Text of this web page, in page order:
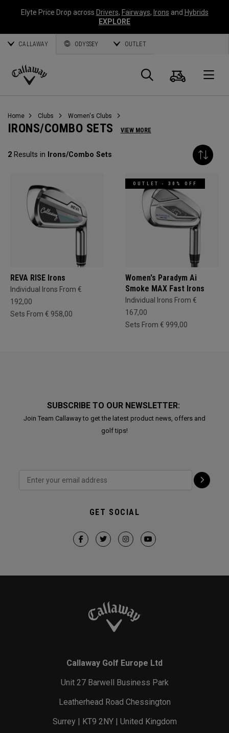
Elyte Price Drop across Drivers, Fairways, Irons and Hybrids
EXPLORE
CALLAWAY ODYSSEY OUTLET
Callaway
Search
Cart
Home Clubs Women's Clubs
IRONS/COMBO SETS VIEW MORE
2 Results in Irons/Combo Sets
REVA RISE Irons
Individual Irons From €
192,00
Sets From € 958,00
OUTLET - 30% OFF
Women's Paradym Ai
Smoke MAX Fast Irons
Individual Irons From €
167,00
Sets From € 999,00
SUBSCRIBE TO OUR NEWSLETTER:
Join Team Callaway to get the latest product news, offers and
golf tips!
GET SOCIAL
Callaway Golf Europe Ltd
Unit 27 Barwell Business Park
Leatherhead Road Chessington
Surrey | KT9 2NY | United Kingdom